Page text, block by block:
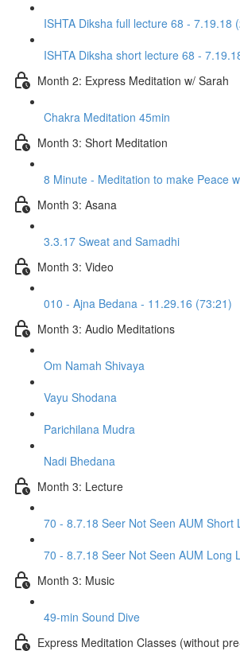
ISHTA Diksha full lecture 68 - 7.19.18
ISHTA Diksha short lecture 68 -
Month 2: Express Meditation w/ Sarah
Chakra Meditation 45min
Month 3: Short Meditation
8 Minute - Meditation to make Peace
Month 3: Asana
3.3.17 Sweat and Samadhi
Month 3: Video
010 - Ajna Bedana - 11.29.16 (73:21)
Month 3: Audio Meditations
Om Namah Shivaya
Vayu Shodana
Parichilana Mudra
Nadi Bhedana
Month 3: Lecture
70 - 8.7.18 Seer Not Seen AUM Short
70 - 8.7.18 Seer Not Seen AUM Long
Month 3: Music
49-min Sound Dive
Express Meditation Classes (without